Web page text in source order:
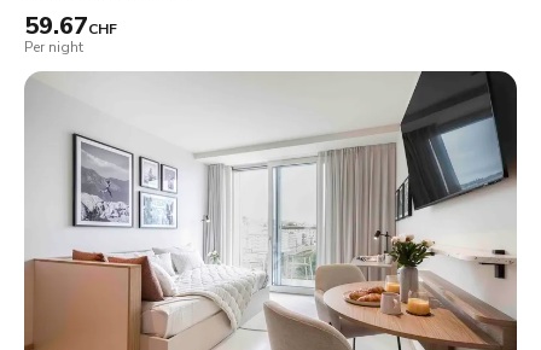
59.67CHF
Per night